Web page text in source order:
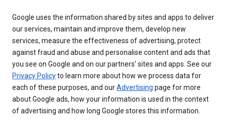
Google uses the information shared by sites and apps to deliver
our services, maintain and improve them, develop new
services, measure the effectiveness of advertising, protect
against fraud and abuse and personalise content and ads that
you see on Google and on our partners’ sites and apps. See our
Privacy Policyto learn more about how we process data for
each of these purposes, and ourAdvertising page for more
about Google ads, how your information is used in the context
of advertising and how long Google stores this information.